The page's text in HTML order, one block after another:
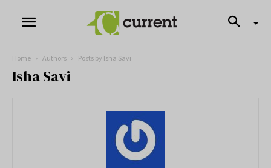
Home Authors Posts by Isha Savi
Isha Savi